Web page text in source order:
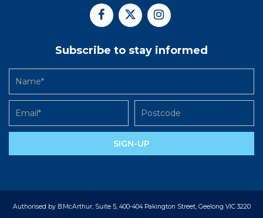
Subscribe to stay informed
SIGN-UP
Authorised by B.McArthur, Suite 5, 400-404 Pakington Street, Geelong VIC 3220